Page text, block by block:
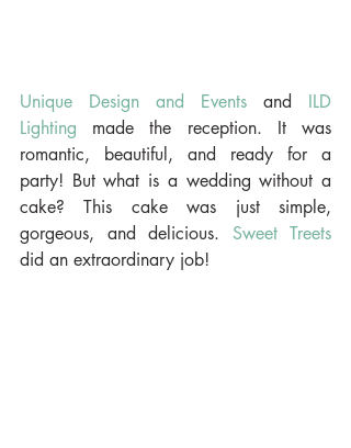
Unique Design and Events and ILD
Lighting made the reception. It was
romantic, beautiful, and ready for a
party! But what is a wedding without a
cake? This cake was just simple,
gorgeous, and delicious. Sweet Treets
did an extraordinary job!